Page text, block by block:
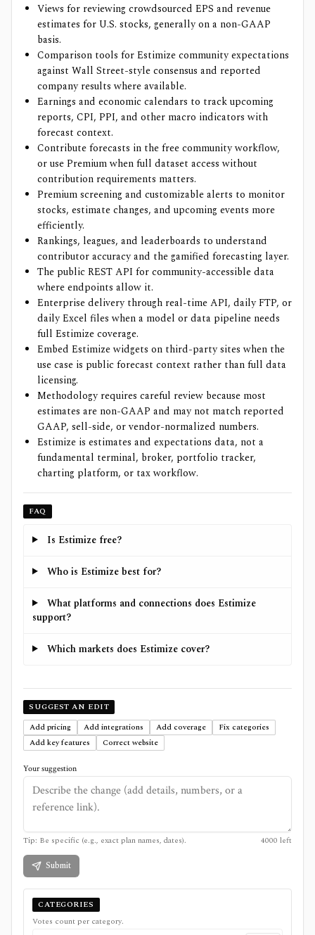
Views for reviewing crowdsourced EPS and revenue
estimates for U.S. stocks, generally on a non-GAAP
basis.
Comparison tools for Estimize community expectations
against Wall Street-style consensus and reported
company results where available.
Earnings and economic calendars to track upcoming
reports, CPI, PPI, and other macro indicators with
forecast context.
Contribute forecasts in the free community workflow,
or use Premium when full dataset access without
contribution requirements matters.
Premium screening and customizable alerts to monitor
stocks, estimate changes, and upcoming events more
efficiently.
Rankings, leagues, and leaderboards to understand
contributor accuracy and the gamified forecasting layer.
The public REST API for community-accessible data
where endpoints allow it.
Enterprise delivery through real-time API, daily FTP, or
daily Excel files when a model or data pipeline needs
full Estimize coverage.
Embed Estimize widgets on third-party sites when the
use case is public forecast context rather than full data
licensing.
Methodology requires careful review because most
estimates are non-GAAP and may not match reported
GAAP, sell-side, or vendor-normalized numbers.
Estimize is estimates and expectations data, not a
fundamental terminal, broker, portfolio tracker,
charting platform, or tax workflow.
FAQ
Is Estimize free?
Who is Estimize best for?
What platforms and connections does Estimize
support?
Which markets does Estimize cover?
SUGGEST AN EDIT
Add pricing
Add integrations Add coverage
Fix categories
Add key features
Correct website
Your suggestion
Tip: Be specific (e.g., exact plan names, dates). 4000 left
Submit
CATEGORIES
Votes count per category.